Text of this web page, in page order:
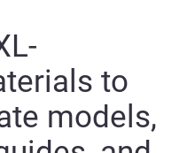
to
models,